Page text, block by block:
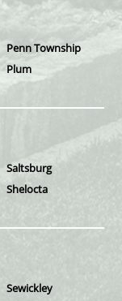
Penn Township
Plum
Saltsburg
Shelocta
Sewickley